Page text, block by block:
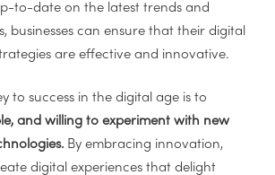
to-date on the latest trends and
businesses can ensure that their digital
are effective and innovative.
to success in the digital age is to
and willing to experiment with new
By embracing innovation,
digital experiences that delight